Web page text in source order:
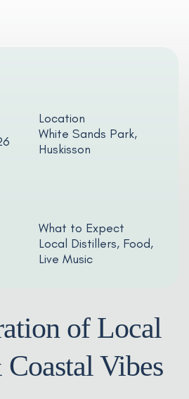
Location
White Sands Park,
Huskisson
What to Expect
Local Distillers, Food,
Live Music
of Local
Vibes